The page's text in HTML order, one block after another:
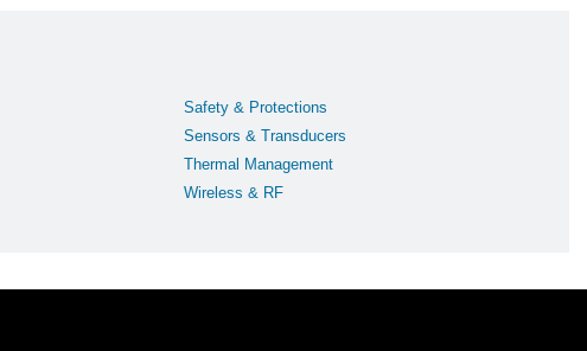
Safety & Protections
Sensors & Transducers
Thermal Management
Wireless & RF